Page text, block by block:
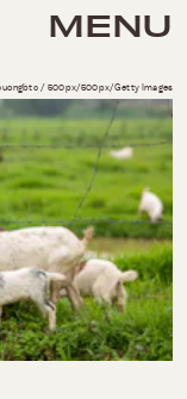
MENU
/ 500px/500px/Getty Images